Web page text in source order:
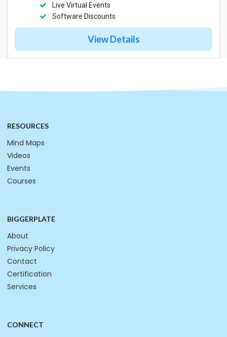
Live Virtual Events
Software Discounts
View Details
RESOURCES
Mind Maps
Videos
Events
Courses
BIGGERPLATE
About
Privacy Policy
Contact
Certification
Services
CONNECT